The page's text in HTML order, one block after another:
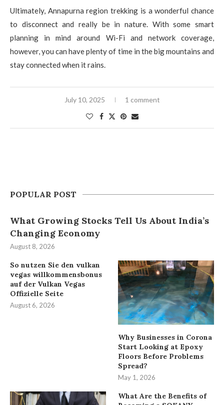
Ultimately, Annapurna region trekking is a wonderful chance
to disconnect and really be in nature. With some smart
planning in mind around Wi-Fi and network coverage,
however, you can have plenty of time in the big mountains and
stay connected when it rains.
July 10, 2025 1 comment
POPULAR POST
What Growing Stocks Tell Us About India’s
Changing Economy
August 8, 2026
So nutzen Sie den vulkan
vegas willkommensbonus
auf der Vulkan Vegas
Offizielle Seite
August 6, 2026
Why Businesses in Corona
Start Looking at Epoxy
Floors Before Problems
Spread?
May 1, 2026
What Are the Benefits of